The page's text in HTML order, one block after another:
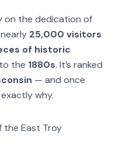
on the dedication of
25,000 visitors
of historic
the 1880s. It’s ranked
— and once
why.